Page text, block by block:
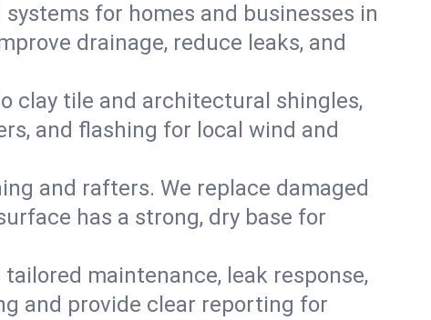
systems for homes and businesses in
drainage, reduce leaks, and
clay tile and architectural shingles,
and flashing for local wind and
and rafters. We replace damaged
has a strong, dry base for
maintenance, leak response,
and provide clear reporting for